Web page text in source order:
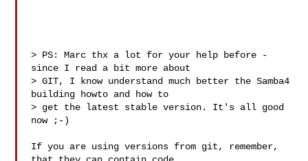
> PS: Marc thx a lot for your help before -
since I read a bit more about
> GIT, I know understand much better the Samba4
building howto and how to
> get the latest stable version. It's all good
now ;-)
If you are using versions from git, remember,